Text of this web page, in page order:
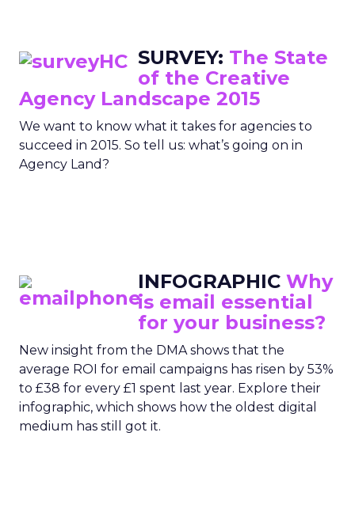
SURVEY: The State
of the Creative
Agency Landscape 2015
We want to know what it takes for agencies to
succeed in 2015. So tell us: what’s going on in
Agency Land?
INFOGRAPHIC Why
is email essential
for your business?
New insight from the DMA shows that the
average ROI for email campaigns has risen by 53%
to £38 for every £1 spent last year. Explore their
infographic, which shows how the oldest digital
medium has still got it.